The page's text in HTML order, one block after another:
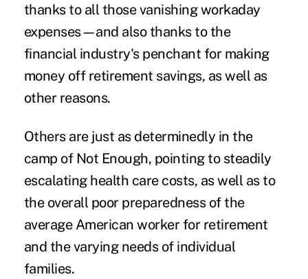
thanks to all those vanishing workaday
expenses—and also thanks to the
financial industry's penchant for making
money off retirement savings, as well as
other reasons.
Others are just as determinedly in the
camp of Not Enough, pointing to steadily
escalating health care costs, as well as to
the overall poor preparednessof the
average American worker for retirement
and thevarying needsof individual
families.